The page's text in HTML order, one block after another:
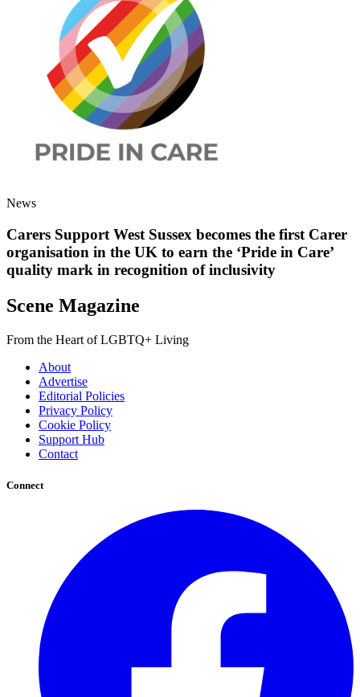
News
Carers Support West Sussex becomes the first Carer
organisation in the UK to earn the ‘Pride in Care’
quality mark in recognition of inclusivity
Scene Magazine
From the Heart of LGBTQ+ Living
About
Advertise
Editorial Policies
Privacy Policy
Cookie Policy
Support Hub
Contact
Connect